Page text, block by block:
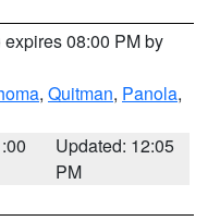
expires 08:00 PM by
, Quitman, Panola,
Updated: 12:05
PM